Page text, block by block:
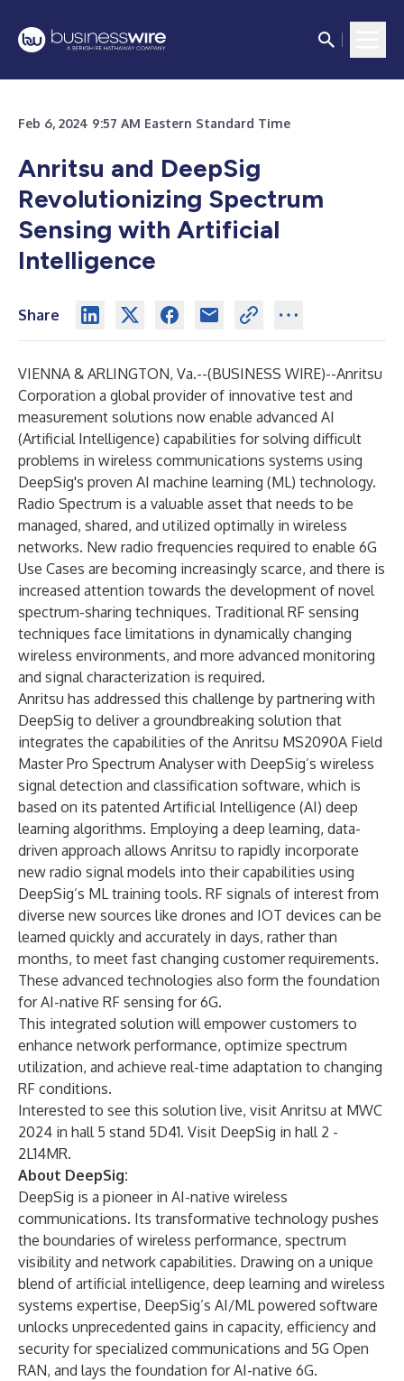
Feb 6, 2024 9:57 AM Eastern Standard Time
Anritsu and DeepSig
Revolutionizing Spectrum
Sensing with Artificial
Intelligence
Share
VIENNA & ARLINGTON, Va.--(BUSINESS WIRE)--Anritsu
Corporation a global provider of innovative test and
measurement solutions now enable advanced AI
(Artificial Intelligence) capabilities for solving difficult
problems in wireless communications systems using
DeepSig's proven AI machine learning (ML) technology.
Radio Spectrum is a valuable asset that needs to be
managed, shared, and utilized optimally in wireless
networks. New radio frequencies required to enable 6G
Use Cases are becoming increasingly scarce, and there is
increased attention towards the development of novel
spectrum-sharing techniques. Traditional RF sensing
techniques face limitations in dynamically changing
wireless environments, and more advanced monitoring
and signal characterization is required.
Anritsu has addressed this challenge by partnering with
DeepSig to deliver a groundbreaking solution that
integrates the capabilities of the Anritsu MS2090A Field
Master Pro Spectrum Analyser with DeepSig’s wireless
signal detection and classification software, which is
based on its patented Artificial Intelligence (AI) deep
learning algorithms. Employing a deep learning, data-
driven approach allows Anritsu to rapidly incorporate
new radio signal models into their capabilities using
DeepSig’s ML training tools. RF signals of interest from
diverse new sources like drones and IOT devices can be
learned quickly and accurately in days, rather than
months, to meet fast changing customer requirements.
These advanced technologies also form the foundation
for AI-native RF sensing for 6G.
This integrated solution will empower customers to
enhance network performance, optimize spectrum
utilization, and achieve real-time adaptation to changing
RF conditions.
Interested to see this solution live, visit Anritsu at MWC
2024 in hall 5 stand 5D41. Visit DeepSig in hall 2 -
2L14MR.
About DeepSig:
DeepSig is a pioneer in AI-native wireless
communications. Its transformative technology pushes
the boundaries of wireless performance, spectrum
visibility and network capabilities. Drawing on a unique
blend of artificial intelligence, deep learning and wireless
systems expertise, DeepSig’s AI/ML powered software
unlocks unprecedented gains in capacity, efficiency and
security for specialized communications and 5G Open
RAN, and lays the foundation for AI-native 6G.